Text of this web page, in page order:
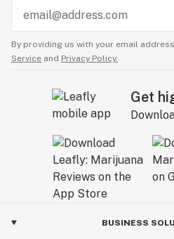
By providing us with your email
Service and Privacy Policy.
Get
BUSINESS